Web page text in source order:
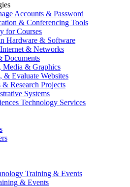
Accounts & Password
& Conferencing Tools
for Courses
Hardware & Software
& Networks
Documents
Media & Graphics
& Evaluate Websites
Research Projects
Systems
Technology Services
Training & Events
& Events